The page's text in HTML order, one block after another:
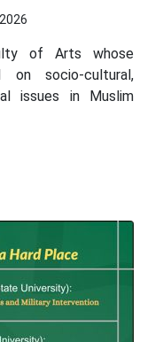
of Arts whose
on socio-cultural,
issues in Muslim